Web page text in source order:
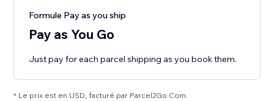
Formule Pay as you ship
Pay as You Go
Just pay for each parcel shipping as you book them.
* Le prix est en USD, facturé par Parcel2Go.Com.